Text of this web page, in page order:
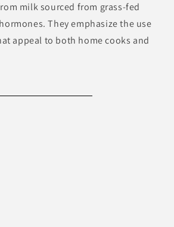
milk sourced from grass-fed
They emphasize the use
appeal to both home cooks and